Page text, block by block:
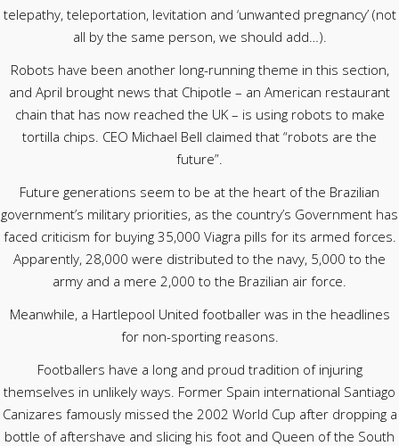
telepathy, teleportation, levitation and ‘unwanted pregnancy’ (not
all by the same person, we should add…).
Robots have been another long-running theme in this section,
and April brought news that Chipotle – an American restaurant
chain that has now reached the UK – is using robots to make
tortilla chips. CEO Michael Bell claimed that “robots are the
future”.
Future generations seem to be at the heart of the Brazilian
government’s military priorities, as the country’s Government has
faced criticism for buying 35,000 Viagra pills for its armed forces.
Apparently, 28,000 were distributed to the navy, 5,000 to the
army and a mere 2,000 to the Brazilian air force.
Meanwhile, a Hartlepool United footballer was in the headlines
for non-sporting reasons.
Footballers have a long and proud tradition of injuring
themselves in unlikely ways. Former Spain international Santiago
Canizares famously missed the 2002 World Cup after dropping a
bottle of aftershave and slicing his foot and Queen of the South